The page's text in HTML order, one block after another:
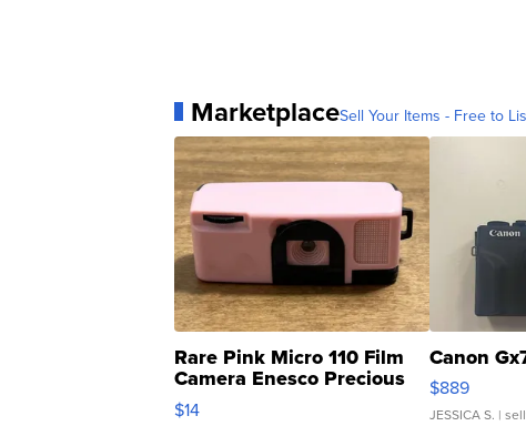
MarketplaceSell Your Items - Free to
Rare Pink Micro 110 Film
Camera Enesco Precious
Moments TD4
$14
Canon
$889
JESSICA S. |